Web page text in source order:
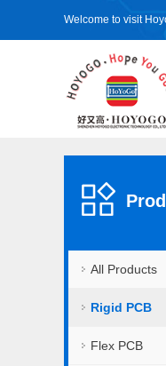
Welcome to visit
All Products
Rigid PCB
Flex PCB